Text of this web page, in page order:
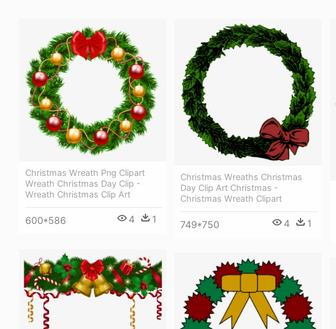
Christmas Wreath Png Clipart
Wreath Christmas Day Clip -
Wreath Christmas Clip Art
600*586 4 1
Christmas Wreaths Christmas
Day Clip Art Christmas -
Christmas Wreath Clipart
749*750 4 1